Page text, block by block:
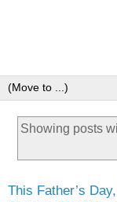
Showing posts
This Father’s